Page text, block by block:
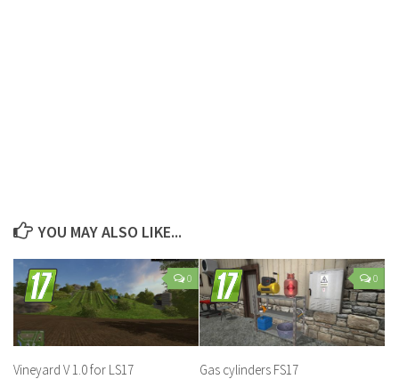
YOU MAY ALSO LIKE...
0
Vineyard V 1.0 for LS17
0
Gas cylinders FS17